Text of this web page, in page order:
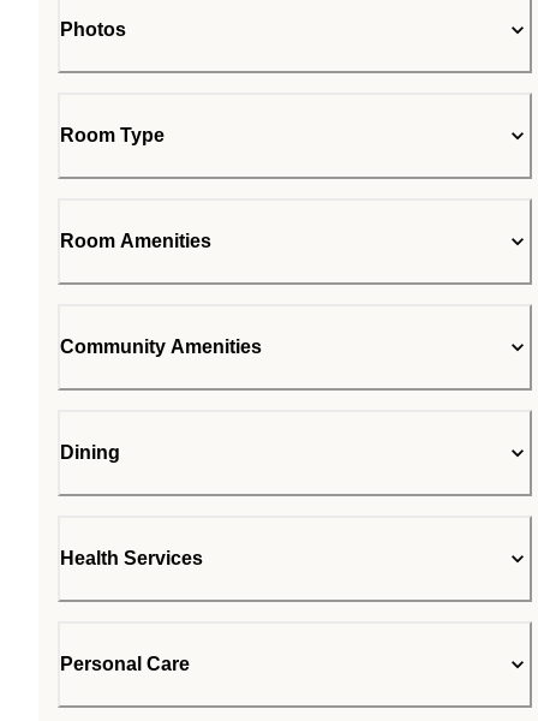
Photos
Room Type
Room Amenities
Community Amenities
Dining
Health Services
Personal Care